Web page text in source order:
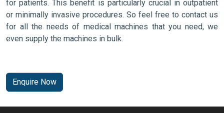
for patients. This benefit is particularly crucial in outpatient
or minimally invasive procedures. So feel free to contact us
for all the needs of medical machines that you need, we
even supply the machines in bulk.
Enquire Now